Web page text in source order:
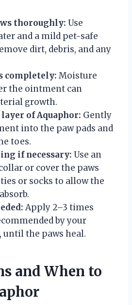
thoroughly: Use
and a mild pet-safe
dirt, debris, and any
completely: Moisture
the ointment can
growth.
of Aquaphor: Gently
into the paw pads and
toes.
if necessary: Use an
or cover the paws
or socks to allow the
Apply 2–3 times
by your
the paws heal.
and When to